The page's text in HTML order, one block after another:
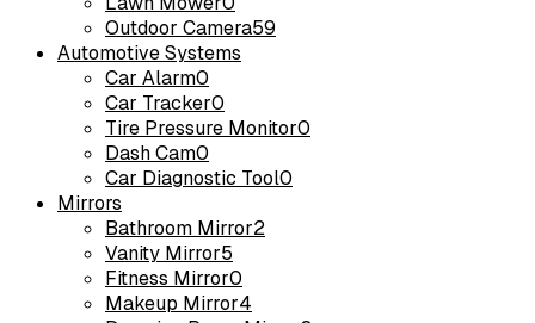
Outdoor Camera59
Automotive Systems
Car Alarm0
Car Tracker0
Tire Pressure Monitor0
Dash Cam0
Car Diagnostic Tool0
Mirrors
Bathroom Mirror2
Vanity Mirror5
Fitness Mirror0
Makeup Mirror4